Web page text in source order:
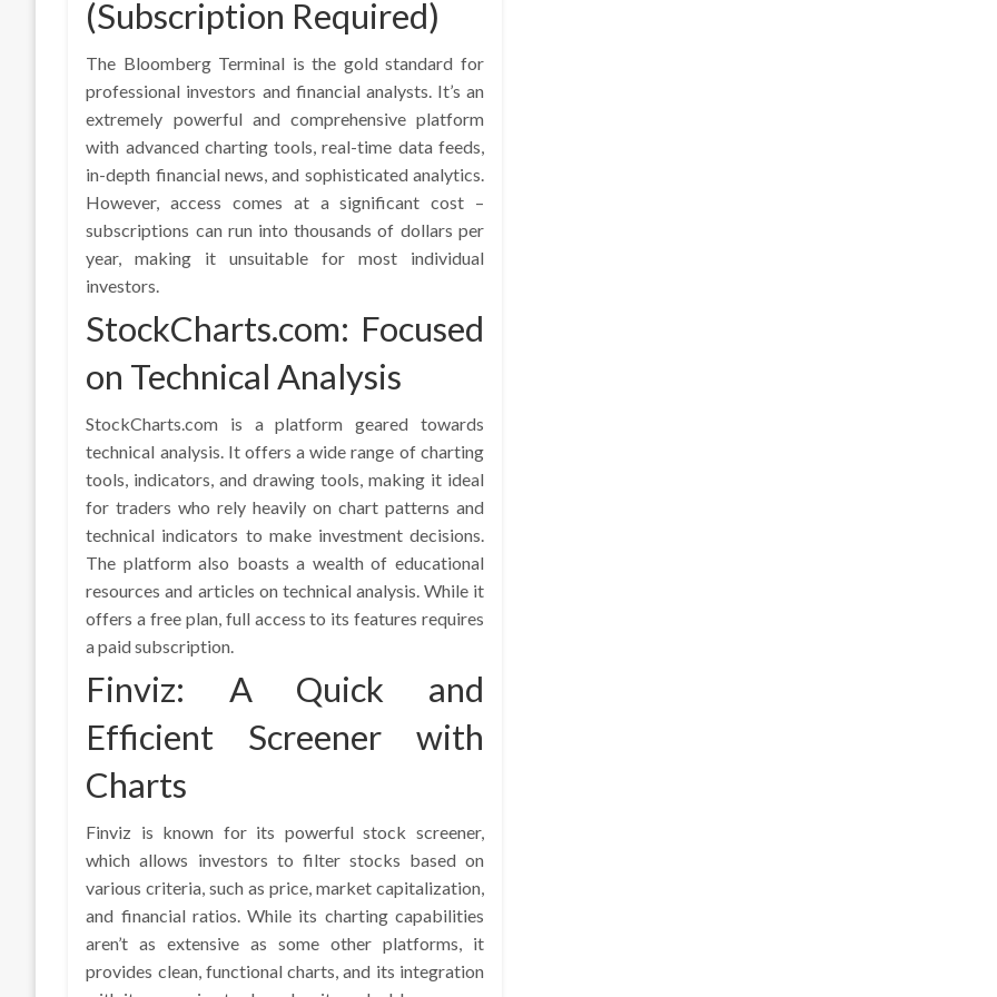
(Subscription Required)
The Bloomberg Terminal is the gold standard for
professional investors and financial analysts. It’s an
extremely powerful and comprehensive platform
with advanced charting tools, real-time data feeds,
in-depth financial news, and sophisticated analytics.
However, access comes at a significant cost –
subscriptions can run into thousands of dollars per
year, making it unsuitable for most individual
investors.
StockCharts.com: Focused
on Technical Analysis
StockCharts.com is a platform geared towards
technical analysis. It offers a wide range of charting
tools, indicators, and drawing tools, making it ideal
for traders who rely heavily on chart patterns and
technical indicators to make investment decisions.
The platform also boasts a wealth of educational
resources and articles on technical analysis. While it
offers a free plan, full access to its features requires
a paid subscription.
Finviz: A Quick and
Efficient Screener with
Charts
Finviz is known for its powerful stock screener,
which allows investors to filter stocks based on
various criteria, such as price, market capitalization,
and financial ratios. While its charting capabilities
aren’t as extensive as some other platforms, it
provides clean, functional charts, and its integration